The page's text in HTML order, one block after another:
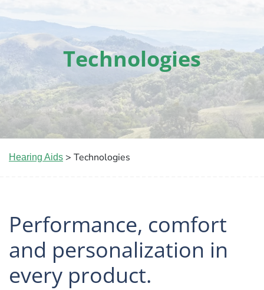
Technologies
Hearing Aids > Technologies
Performance, comfort
and personalization in
every product.